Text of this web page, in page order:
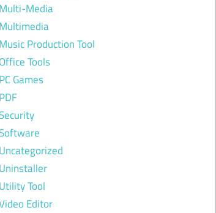
Multi-Media
Multimedia
Music Production Tool
Office Tools
PC Games
PDF
Uncategorized
Uninstaller
Utility Tool
Editor